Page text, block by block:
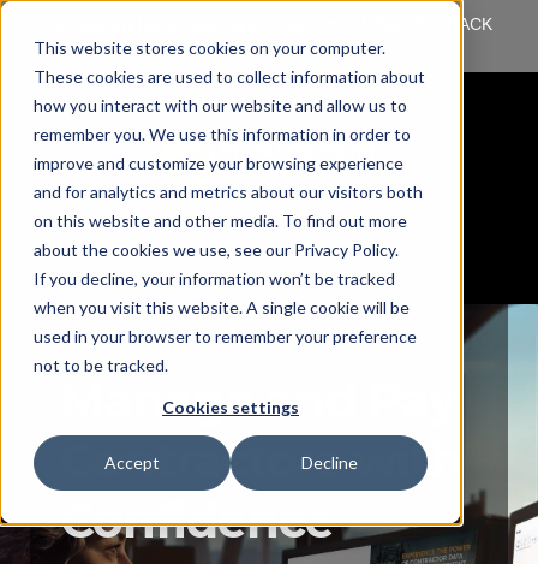
This website stores cookies on your computer.
These cookies are used to collect information about
how you interact with our website and allow us to
remember you. We use this information in order to
improve and customize your browsing experience
and for analytics and metrics about our visitors both
on this website and other media. To find out more
about the cookies we use, see our Privacy Policy.
If you decline, your information won’t be tracked
when you visit this website. A single cookie will be
used in your browser to remember your preference
not to be tracked.
Cookies settings
Accept Decline
1-855-89-TRACK
(87225)
Manage and Pay
Contractors with
Confidence